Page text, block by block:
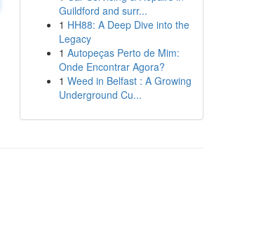
Guildford and surr...
1 HH88: A Deep Dive into the
Legacy
1 Autopeças Perto de Mim:
Onde Encontrar Agora?
1 Weed in Belfast : A Growing
Underground Cu...